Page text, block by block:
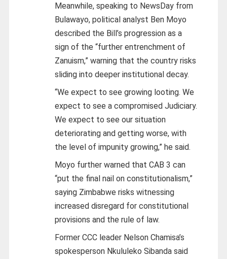
Meanwhile, speaking to NewsDay from
Bulawayo, political analyst Ben Moyo
described the Bill’s progression as a
sign of the “further entrenchment of
Zanuism,” warning that the country risks
sliding into deeper institutional decay.
“We expect to see growing looting. We
expect to see a compromised Judiciary.
We expect to see our situation
deteriorating and getting worse, with
the level of impunity growing,” he said.
Moyo further warned that CAB 3 can
“put the final nail on constitutionalism,”
saying Zimbabwe risks witnessing
increased disregard for constitutional
provisions and the rule of law.
Former CCC leader Nelson Chamisa’s
spokesperson Nkululeko Sibanda said